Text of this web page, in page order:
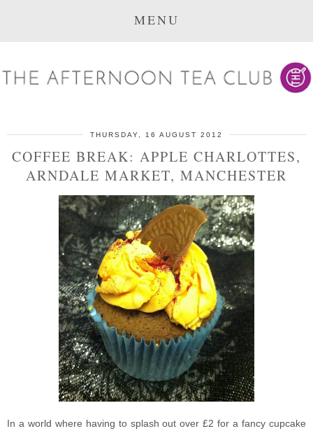
MENU
THURSDAY, 16 AUGUST 2012
COFFEE BREAK: APPLE CHARLOTTES,
ARNDALE MARKET, MANCHESTER
In a world where having to splash out over £2 for a fancy cupcake